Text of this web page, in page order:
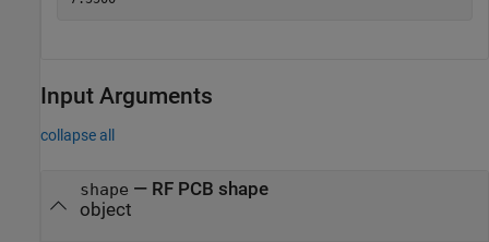
Input Arguments
collapse all
shape — RF PCB shape
object